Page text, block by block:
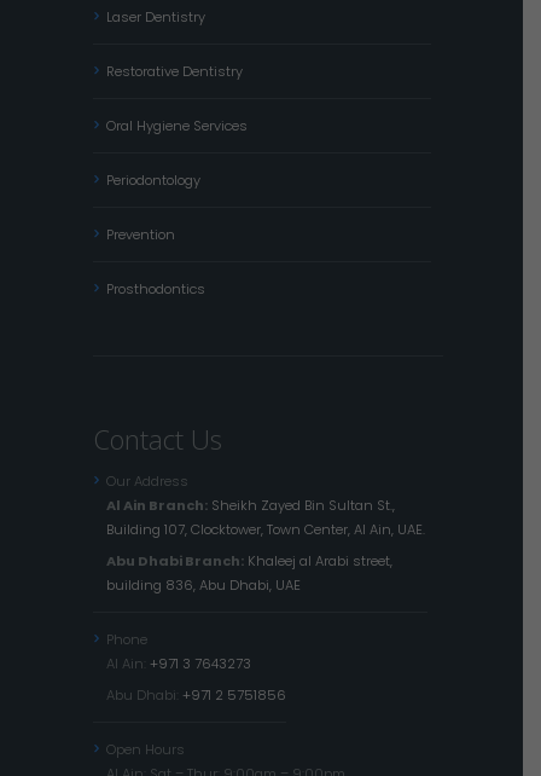
Laser Dentistry
Restorative Dentistry
Oral Hygiene Services
Periodontology
Prevention
Prosthodontics
Contact Us
Our Address
Al Ain Branch: Sheikh Zayed Bin Sultan St.,
Building 107, Clocktower, Town Center, Al Ain, UAE.
Abu Dhabi Branch: Khaleej al Arabi street,
building 836, Abu Dhabi, UAE
Phone
Al Ain: +971 3 7643273
Abu Dhabi: +971 2 5751856
Open Hours